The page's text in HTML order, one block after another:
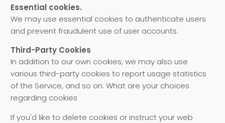
Essential cookies.
We may use essential cookies to authenticate users
and prevent fraudulent use of user accounts.
Third-Party Cookies
In addition to our own cookies, we may also use
various third-party cookies to report usage statistics
of the Service, and so on. What are your choices
regarding cookies
If you'd like to delete cookies or instruct your web